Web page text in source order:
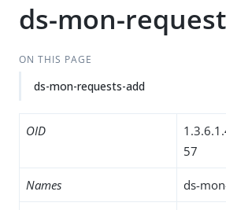
ds-mon-
ON THIS PAGE
ds-mon-requests-add
OID
57
Names ds-